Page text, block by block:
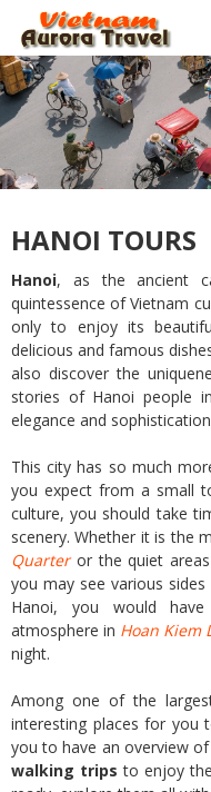
HANOI TOURS
Hanoi, as the ancient
quintessence of Vietnam
only to enjoy its
delicious and famous
also discover the
stories of Hanoi people
elegance and
This city has so much
you expect from a small
culture, you should take
scenery. Whether it is the
Quarteror the quiet
you may see various
Hanoi, you would
atmosphere in Hoan Kiem
night.
Among one of the
interesting places for you
you to have an overview
walking trips to enjoy